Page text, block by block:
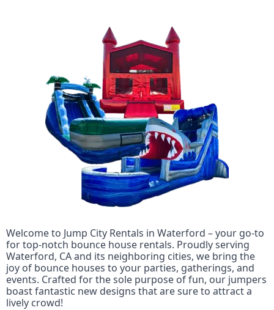
Welcome to Jump City Rentals in Waterford – your go-to
for top-notch bounce house rentals. Proudly serving
Waterford, CA and its neighboring cities, we bring the
joy of bounce houses to your parties, gatherings, and
events. Crafted for the sole purpose of fun, our jumpers
boast fantastic new designs that are sure to attract a
lively crowd!